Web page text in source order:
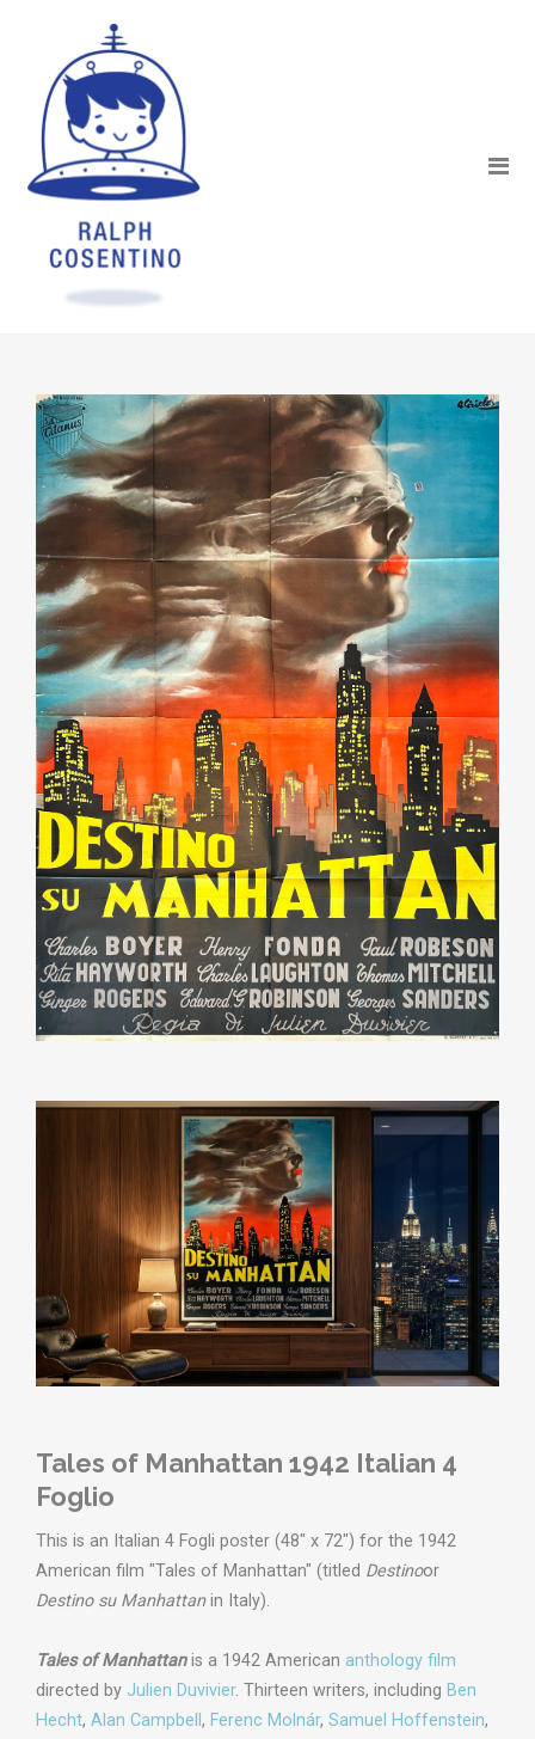
Tales of Manhattan 1942 Italian 4
Foglio
This is an Italian 4 Fogli poster (48" x 72") for the 1942
American film "Tales of Manhattan" (titled Destinoor
Destino su Manhattanin Italy).
Tales of Manhattanis a 1942 American anthology film
directed by Julien Duvivier. Thirteen writers, including Ben
Hecht, Alan Campbell , Ferenc Molnár, Samuel Hoffenstein,